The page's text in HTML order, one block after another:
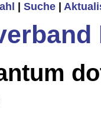
Suche